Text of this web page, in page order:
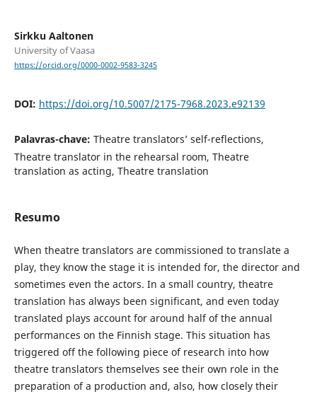
Sirkku Aaltonen
University of Vaasa
https://orcid.org/0000-0002-9583-3245
DOI: https://doi.org/10.5007/2175-7968.2023.e92139
Palavras-chave: Theatre translators’ self-reflections,
Theatre translator in the rehearsal room, Theatre
translation as acting, Theatre translation
Resumo
When theatre translators are commissioned to translate a
play, they know the stage it is intended for, the director and
sometimes even the actors. In a small country, theatre
translation has always been significant, and even today
translated plays account for around half of the annual
performances on the Finnish stage. This situation has
triggered off the following piece of research into how
theatre translators themselves see their own role in the
preparation of a production and, also, how closely their